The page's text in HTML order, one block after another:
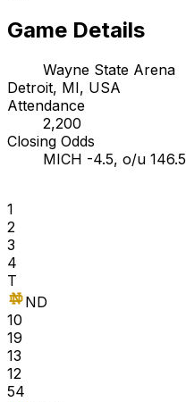
Game Details
Wayne State Arena
Detroit, MI, USA
Attendance
2,200
Closing Odds
MICH -4.5, o/u 146.5
1
2
3
4
T
ND
10
19
13
12
54